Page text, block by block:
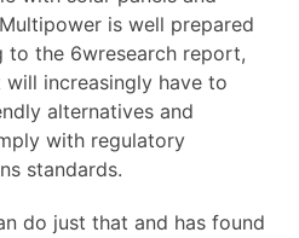
is well prepared
the 6wresearch report,
increasingly have to
alternatives and
with regulatory
standards.
do just that and has found